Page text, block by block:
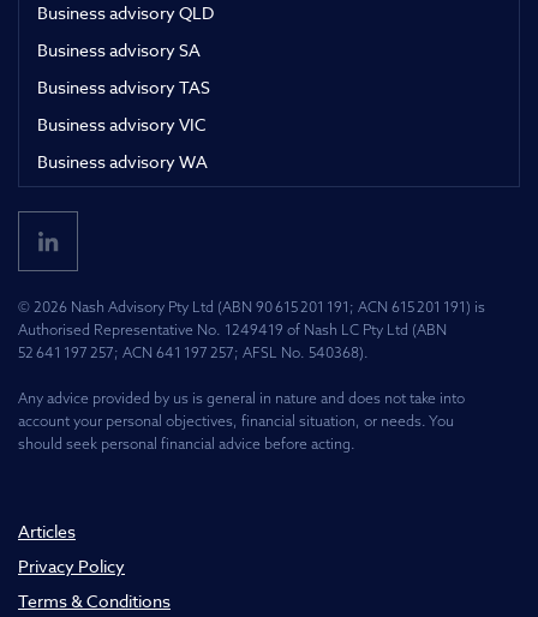
Business advisory QLD
Business advisory SA
Business advisory TAS
Business advisory VIC
Business advisory WA
© 2026 Nash Advisory Pty Ltd (ABN 90 615 201 191; ACN 615 201 191) is
Authorised Representative No. 1249419 of Nash LC Pty Ltd (ABN
52 641 197 257; ACN 641 197 257; AFSL No. 540368).
Any advice provided by us is general in nature and does not take into
account your personal objectives, financial situation, or needs. You
should seek personal financial advice before acting.
Articles
Privacy Policy
Terms & Conditions